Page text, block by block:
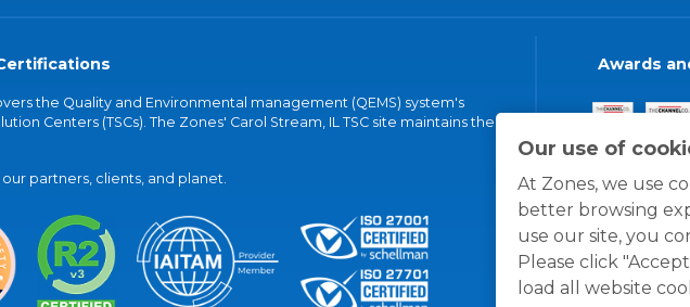
Our use of
At Zones, we use
better browsing
use our site, you
Please click
load all website
the Quality and Environmental management (QEMS) system's
Centers (TSCs). The Zones' Carol Stream, IL TSC site maintains the
partners, clients, and planet.
Awards